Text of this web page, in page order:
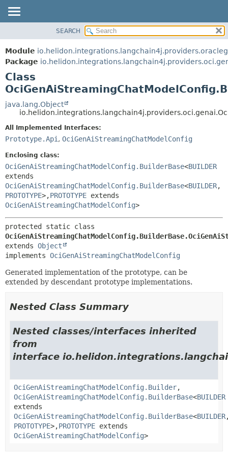
MODULE
PACKAGE
CLASS
USE
TREE
INDEX
FIELD
METHOD
FIELD
SEARCH
Module
Package
Class
java.lang.Object
All Implemented Interfaces:
Prototype.Api , OciGenAiStreamingChatModelConfig
Enclosing class:
OciGenAiStreamingChatModelConfig.BuilderBase<BUILDER
extends
OciGenAiStreamingChatModelConfig.BuilderBase<BUILDER,
PROTOTYPE>,PROTOTYPE extends
OciGenAiStreamingChatModelConfig>
extends Object
implements OciGenAiStreamingChatModelConfig
Generated implementation of the prototype, can be
extended by descendant prototype implementations.
Nested Class Summary
Nested classes/interfaces inherited
from
interface
OciGenAiStreamingChatModelConfig.Builder,
OciGenAiStreamingChatModelConfig.BuilderBase<BUILDER
extends
OciGenAiStreamingChatModelConfig.BuilderBase<BUILDER
PROTOTYPE>,PROTOTYPE extends
OciGenAiStreamingChatModelConfig>